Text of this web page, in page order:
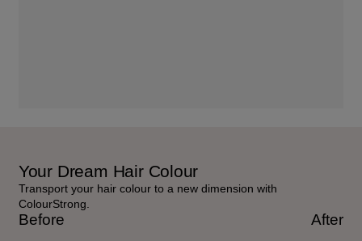
Your Dream Hair Colour
Transport your hair colour to a new dimension with
ColourStrong.
Before After